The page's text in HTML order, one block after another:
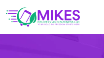
note: